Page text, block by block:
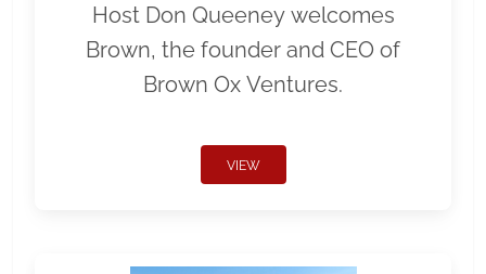
Host Don Queeney welcomes
Brown, the founder and CEO of
Brown Ox Ventures.
VIEW